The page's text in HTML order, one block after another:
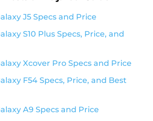
J5 Specs and Price
S10 Plus Specs, Price, and
Xcover Pro Specs and Price
F54 Specs, Price, and Best
A9 Specs and Price